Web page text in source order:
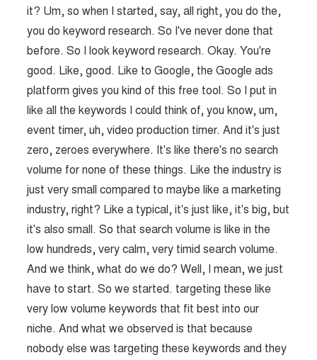
it? Um, so when I started, say, all right, you do the,
you do keyword research. So I've never done that
before. So I look keyword research. Okay. You're
good. Like, good. Like to Google, the Google ads
platform gives you kind of this free tool. So I put in
like all the keywords I could think of, you know, um,
event timer, uh, video production timer. And it's just
zero, zeroes everywhere. It's like there's no search
volume for none of these things. Like the industry is
just very small compared to maybe like a marketing
industry, right? Like a typical, it's just like, it's big, but
it's also small. So that search volume is like in the
low hundreds, very calm, very timid search volume.
And we think, what do we do? Well, I mean, we just
have to start. So we started. targeting these like
very low volume keywords that fit best into our
niche. And what we observed is that because
nobody else was targeting these keywords and they